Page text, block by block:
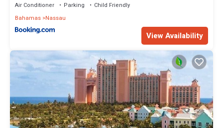
Air Conditioner Parking
Child Friendly
Bahamas Nassau
View Availability